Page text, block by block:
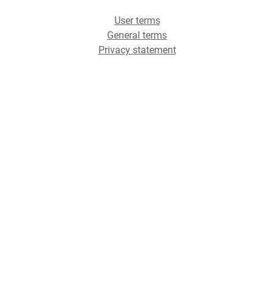
User terms
General terms
Privacy statement